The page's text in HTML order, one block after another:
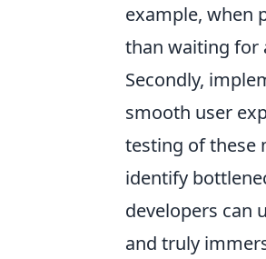
example, when
than waiting for
Secondly,
smooth user
testing of these
identify
developers can
and truly